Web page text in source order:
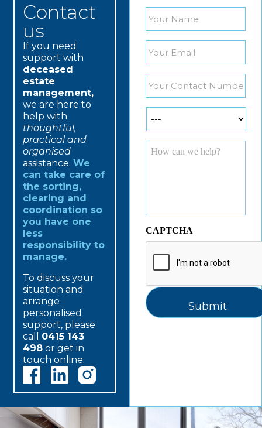
Contact
us
If you need
support with
deceased
estate
management,
we are here to
help with
thoughtful,
practical and
organised
assistance.We
can take care of
the sorting,
clearing and
coordination so
you have one
less
responsibility to
manage.
To discuss your
situation and
arrange
personalised
support, please
call 0415 143
498 or get in
touch online.
yourmessage *
CAPTCHA